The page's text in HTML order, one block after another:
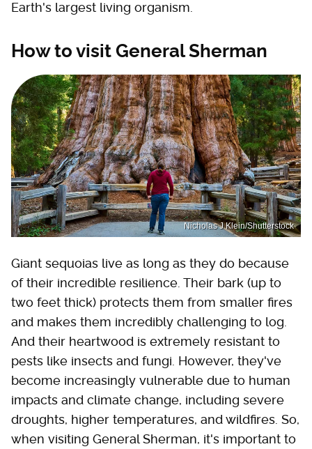
Earth's largest living organism.
How to visit General Sherman
Nicholas J Klein/Shutterstock
Giant sequoias live as long as they do because
of their incredible resilience. Their bark (up to
two feet thick) protects them from smaller fires
and makes them incredibly challenging to log.
And their heartwood is extremely resistant to
pests like insects and fungi. However, they've
become increasingly vulnerable due to human
impacts and climate change, including severe
droughts, higher temperatures, and wildfires. So,
when visiting General Sherman, it's important to